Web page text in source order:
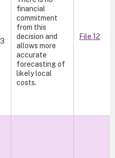
financial
commitment
from this
decision and
allows more
accurate
forecasting of
likely local
costs.
File 12